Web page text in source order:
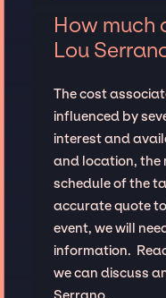
How much
Lou
The cost
influenced by
interest and
and location, the
schedule of the
accurate quote
event, we will
information.
we can discuss